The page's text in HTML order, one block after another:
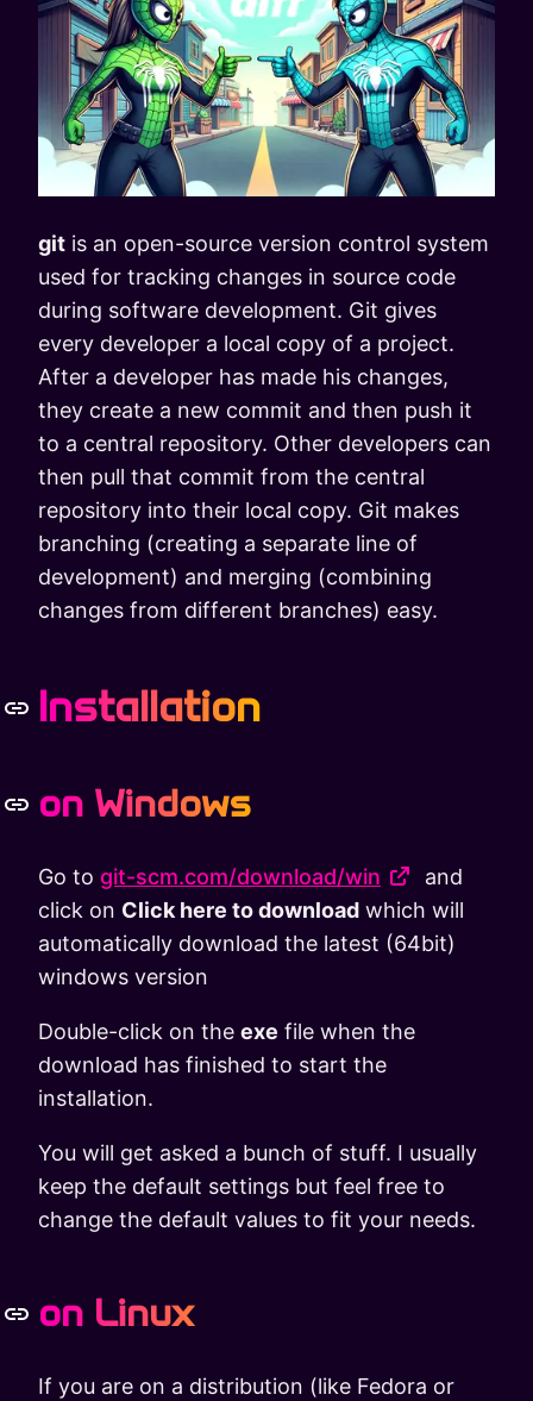
git is an open-source version control system
used for tracking changes in source code
during software development. Git gives
every developer a local copy of a project.
After a developer has made his changes,
they create a new commit and then push it
to a central repository. Other developers can
then pull that commit from the central
repository into their local copy. Git makes
branching (creating a separate line of
development) and merging (combining
changes from different branches) easy.
Installation
on Windows
Go to git-scm.com/download/win
and
click on Click here to download which will
automatically download the latest (64bit)
windows version
Double-click on the exe file when the
download has finished to start the
installation.
You will get asked a bunch of stuff. I usually
keep the default settings but feel free to
change the default values to fit your needs.
on Linux
If you are on a distribution (like Fedora or